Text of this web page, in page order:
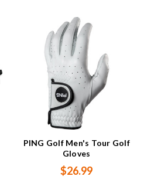
PING Golf Men's Tour Golf
Gloves
$26.99